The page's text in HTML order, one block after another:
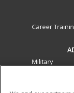
Career
Military